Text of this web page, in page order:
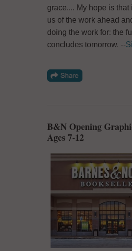
grace.... My hope is
us of the work ahead
doing the work for: the
concludes tomorrow. --
B&N Opening
Ages 7-12